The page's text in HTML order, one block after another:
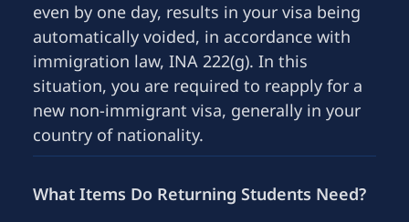
even by one day, results in your visa being
automatically voided, in accordance with
immigration law, INA 222(g). In this
situation, you are required to reapply for a
new non-immigrant visa, generally in your
country of nationality.
What Items Do Returning Students Need?